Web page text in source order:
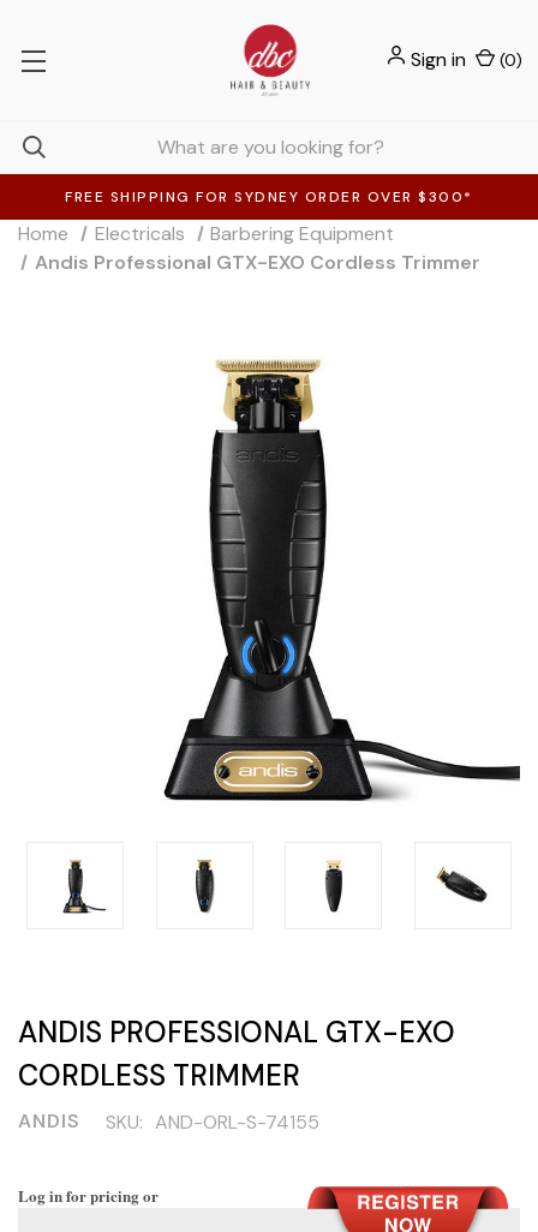
FREE SHIPPING FOR SYDNEY ORDER OVER $300*
Sign in (0)
Home Electricals
Barbering Equipment
Andis Professional GTX-EXO Cordless Trimmer
ANDIS PROFESSIONAL GTX-EXO
CORDLESS TRIMMER
ANDIS SKU: AND-ORL-S-74155
Log in for pricing or